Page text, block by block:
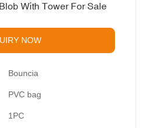
With Tower For Sale
NOW
Bouncia
PVC bag
1PC